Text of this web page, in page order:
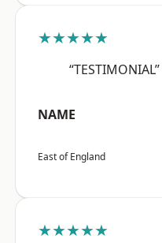
★★★★★
“TESTIMONIAL”
NAME
East of England
★★★★★